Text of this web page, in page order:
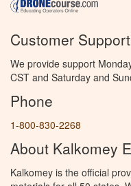
Customer Support
We provide support
CST and Saturday and
Phone
1-800-830-2268
About Kalkomey
Kalkomey is the official